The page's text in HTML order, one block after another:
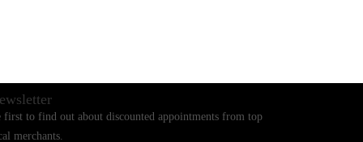
first to find out about discounted appointments from top
merchants.